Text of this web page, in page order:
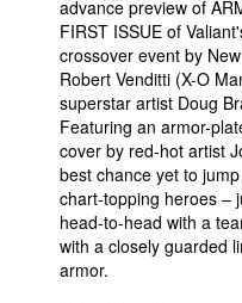
Advanced Search
advance preview of
FIRST ISSUE of
crossover event by
Robert Venditti (X-O
superstar artist Doug
Featuring an armor-
cover by red-hot artist
best chance yet to
chart-topping heroes –
head-to-head with a
with a closely guarded
armor.